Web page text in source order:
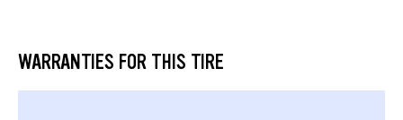
WARRANTIES FOR THIS TIRE